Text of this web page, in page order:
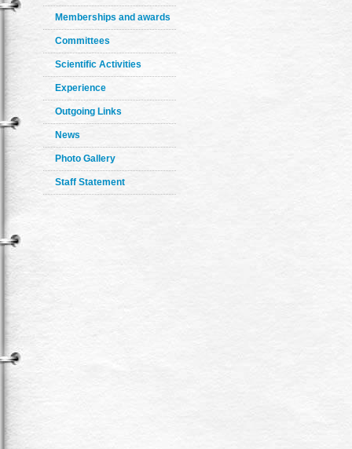
Memberships and awards
Committees
Scientific Activities
Experience
Outgoing Links
News
Photo Gallery
Staff Statement